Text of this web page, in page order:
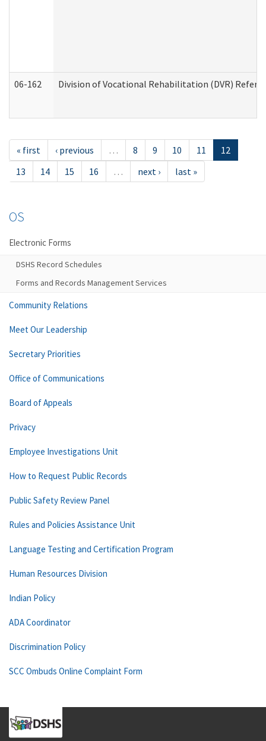
06-162 Division of Vocational Rehabilitation (DVR)
« first ‹ previous … 8 9 10 11
12
13
14 15 16 … next › last »
OS
Electronic Forms
DSHS Record Schedules
Forms and Records Management Services
Community Relations
Meet Our Leadership
Secretary Priorities
Office of Communications
Board of Appeals
Privacy
Employee Investigations Unit
How to Request Public Records
Public Safety Review Panel
Rules and Policies Assistance Unit
Language Testing and Certification Program
Human Resources Division
Indian Policy
ADA Coordinator
Discrimination Policy
SCC Ombuds Online Complaint Form